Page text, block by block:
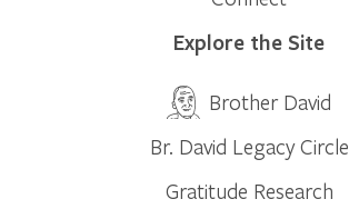
Explore the Site
Brother David
Br. David Legacy Circle
Gratitude Research